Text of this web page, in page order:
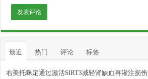
最近 热门 评论 标签
右美托咪定通过激活SIRT3减轻肾缺血再灌注损伤